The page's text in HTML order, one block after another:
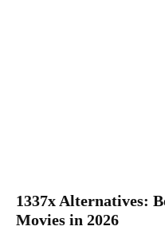
1337x Alternatives:
Movies in 2026